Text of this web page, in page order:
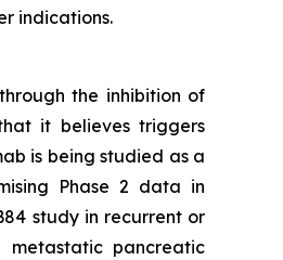
indications.
the inhibition of
it believes triggers
is being studied as a
Phase 2 data in
study in recurrent or
pancreatic